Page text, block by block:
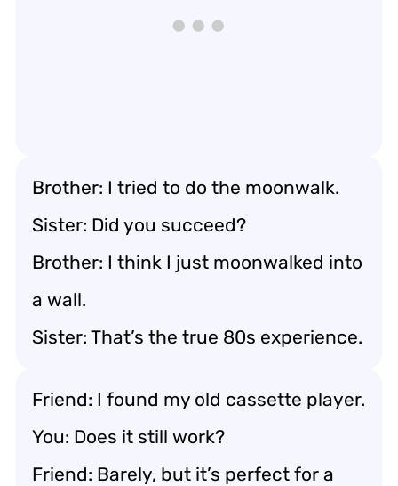
Brother: I tried to do the moonwalk.
Sister: Did you succeed?
Brother: I think I just moonwalked into
a wall.
Sister: That’s the true 80s experience.
Friend: I found my old cassette player.
You: Does it still work?
Friend: Barely, but it’s perfect for a